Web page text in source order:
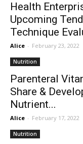
Health
Upcoming
Technique
Alice - February 23, 2022
Nutrition
Parenteral
Share &
Nutrient...
Alice - February 17, 2022
Nutrition